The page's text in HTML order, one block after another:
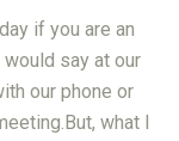
if you are an
say at our
our phone or
what I